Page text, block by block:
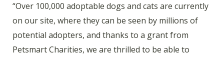
“Over 100,000 adoptable dogs and cats are currently
on our site, where they can be seen by millions of
potential adopters, and thanks to a grant from
Petsmart Charities, we are thrilled to be able to